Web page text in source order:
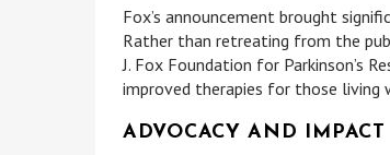
Fox’s announcement brought
Rather than retreating from the
J. Fox Foundation for Parkinson’s
improved therapies for those living
ADVOCACY AND IMPACT